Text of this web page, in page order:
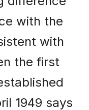
with the
with
the first
1949 says